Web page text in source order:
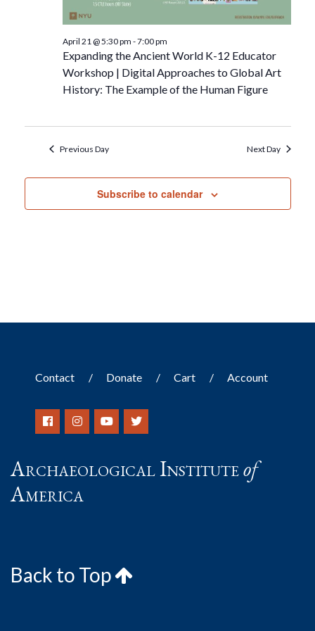
Expanding the Ancient World K-12 Educator
Workshop | Digital Approaches to Global Art
History: The Example of the Human Figure
April 21 @ 5:30 pm -7:00 pm
Previous Day Next Day
Subscribe to calendar
Contact Donate Cart Account
Archaeological Instituteof
America
Back to Top